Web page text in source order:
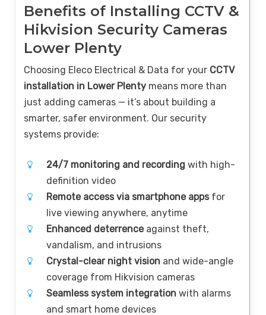
Benefits of Installing CCTV &
Hikvision Security Cameras
Lower Plenty
Choosing Eleco Electrical & Data for your CCTV
installation in Lower Plenty means more than
just adding cameras — it’s about building a
smarter, safer environment. Our security
systems provide:
24/7 monitoring and recording with high-
definition video
Remote access via smartphone apps for
live viewing anywhere, anytime
Enhanced deterrenceagainst theft,
vandalism, and intrusions
Crystal-clear night vision and wide-angle
coverage from Hikvision cameras
Seamless system integration with alarms
and smart home devices